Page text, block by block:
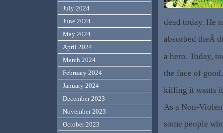
dead today. He
absorbed theÂ
a hero. Today,
the face of
killing it wants
As a Non-
some people
July 2024
June 2024
May 2024
April 2024
March 2024
February 2024
January 2024
December 2023
November 2023
October 2023